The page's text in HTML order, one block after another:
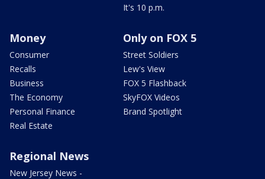
It's 10 p.m.
Money
Consumer
Recalls
Business
The Economy
Personal Finance
Real Estate
Only on FOX 5
Street Soldiers
Lew's View
FOX 5 Flashback
SkyFOX Videos
Brand Spotlight
Regional News
New Jersey News -